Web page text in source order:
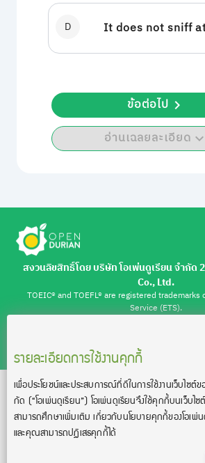
D It does not sniff
อ่านเฉลยละเอียด
ข้อต่อไป
รายละเอียดการใช้งานคุกกี้
เพื่อประโยชน์และประสบการณ์ที่ดีในการใช้งานเว็บไซต์
กัด (“โอเพ่นดูเรียน”)โอเพ่นดูเรียนจึงใช้คุกกี้บนเว็บ
สามารถศึกษาเพิ่มเติม เกี่ยวกับนโยบายคุกกี้ของโอเพ่
และคุณสามารถปฏิเสธคุกกี้ได้
สงวนลิขสิทธิ์โดย บริษัท โอเพ่นดูเรียน จำกัด
Co., Ltd.
TOEIC® and TOEFL® are registered
Service (ETS).